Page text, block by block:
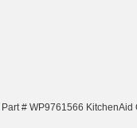
Part # WP9761566